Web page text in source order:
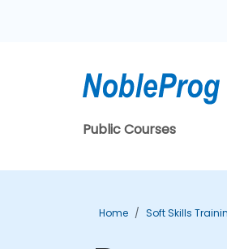
Public Courses
Home Soft Skills